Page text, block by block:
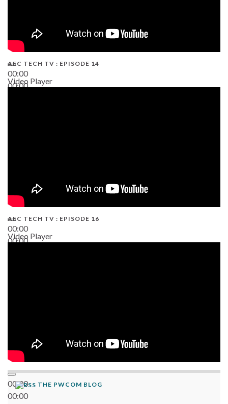
00:00
00:00
AEC TECH TV : EPISODE 14
Video Player
00:00
00:00
AEC TECH TV : EPISODE 16
Video Player
00:00
00:00
THE PWCOM BLOG